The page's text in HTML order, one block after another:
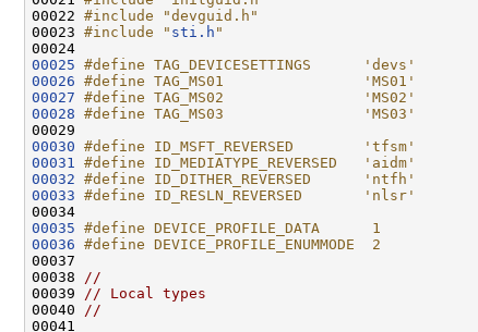
00022 #include "devguid.h"
00023 #include " sti.h "
00025 #define TAG_DEVICESETTINGS      'devs'
00026 #define TAG_MS01                'MS01'
00027 #define TAG_MS02                'MS02'
00028 #define TAG_MS03                'MS03'
00029
00030 #define ID_MSFT_REVERSED        'tfsm'
00031
#define ID_MEDIATYPE_REVERSED   'aidm'
00032 #define ID_DITHER_REVERSED      'ntfh'
00033 #define ID_RESLN_REVERSED       'nlsr'
00034
00035 #define DEVICE_PROFILE_DATA      1
00036 #define DEVICE_PROFILE_ENUMMODE  2
00037
00038
//
00039
// Local types
00040
//